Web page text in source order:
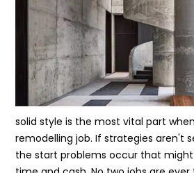
solid style is the most vital part
remodelling job. If strategies aren't
the start problems occur that